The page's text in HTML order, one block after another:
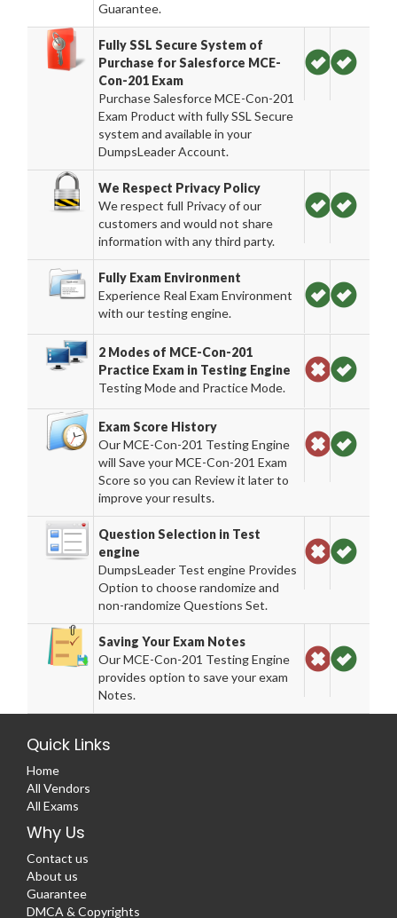
Guarantee.
Fully SSL Secure System of
Purchase for Salesforce MCE-
Con-201 Exam
Purchase Salesforce MCE-Con-201
Exam Product with fully SSL Secure
system and available in your
DumpsLeader Account.
We Respect Privacy Policy
We respect full Privacy of our
customers and would not share
information with any third party.
Fully Exam Environment
Experience Real Exam Environment
with our testing engine.
2 Modes of MCE-Con-201
Practice Exam in Testing Engine
Testing Mode and Practice Mode.
Exam Score History
Our MCE-Con-201 Testing Engine
will Save your MCE-Con-201 Exam
Score so you can Review it later to
improve your results.
Question Selection in Test
engine
DumpsLeader Test engine Provides
Option to choose randomize and
non-randomize Questions Set.
Saving Your Exam Notes
Our MCE-Con-201 Testing Engine
provides option to save your exam
Notes.
Quick Links
Home
All Vendors
All Exams
Why Us
Contact us
About us
Guarantee
DMCA & Copyrights